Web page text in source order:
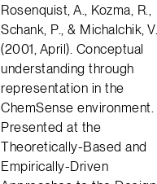
Rosenquist, A., Kozma, R.,
Schank, P., & Michalchik, V.
(2001, April). Conceptual
understanding through
representation in the
ChemSense environment.
Presented at the
Theoretically-Based and
Empirically-Driven